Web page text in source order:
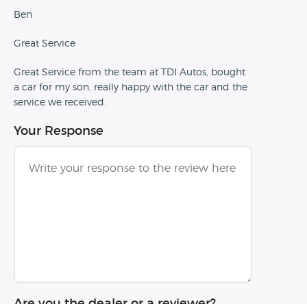
Ben
Great Service
Great Service from the team at TDI Autos, bought
a car for my son, really happy with the car and the
service we received.
Your Response